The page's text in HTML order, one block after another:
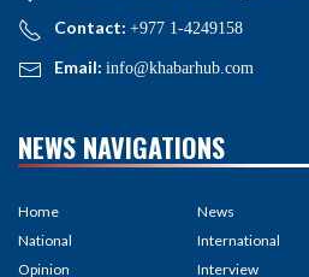
Contact: +977 1-4249158
Email: info@khabarhub.com
NEWS NAVIGATIONS
Home
National
Opinion
News
International
Interview